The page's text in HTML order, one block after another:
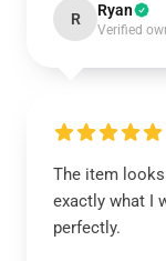
R Ryan
Verified
The item
exactly what I
perfectly.